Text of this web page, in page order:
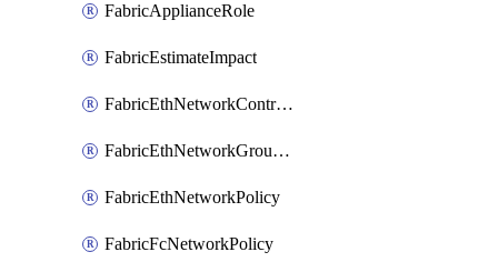
FabricApplianceRole
FabricEstimateImpact
FabricEthNetworkControlPolicy
FabricEthNetworkGroupPolicy
FabricEthNetworkPolicy
FabricFcNetworkPolicy